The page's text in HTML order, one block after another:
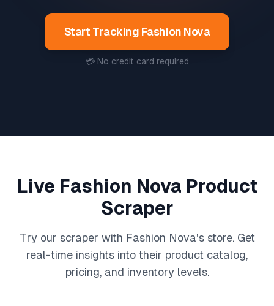
Start Tracking Fashion Nova
💳 No credit card required
Live Fashion Nova Product
Scraper
Try our scraper with Fashion Nova's store. Get
real-time insights into their product catalog,
pricing, and inventory levels.